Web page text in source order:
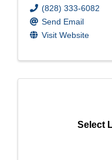
(828) 333-6082
Send Email
Visit Website
Select